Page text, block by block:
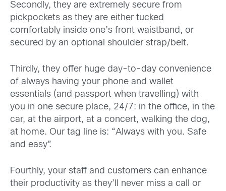
Secondly, they are extremely secure from
pickpockets as they are either tucked
comfortably inside one’s front waistband, or
secured by an optional shoulder strap/belt.
Thirdly, they offer huge day-to-day convenience
of always having your phone and wallet
essentials (and passport when travelling) with
you in one secure place, 24/7: in the office, in the
car, at the airport, at a concert, walking the dog,
at home. Our tag line is: “Always with you. Safe
and easy”.
Fourthly, your staff and customers can enhance
their productivity as they’ll never miss a call or